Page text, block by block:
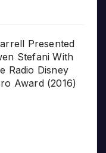
Presented
Stefani With
Radio Disney
Award (2016)